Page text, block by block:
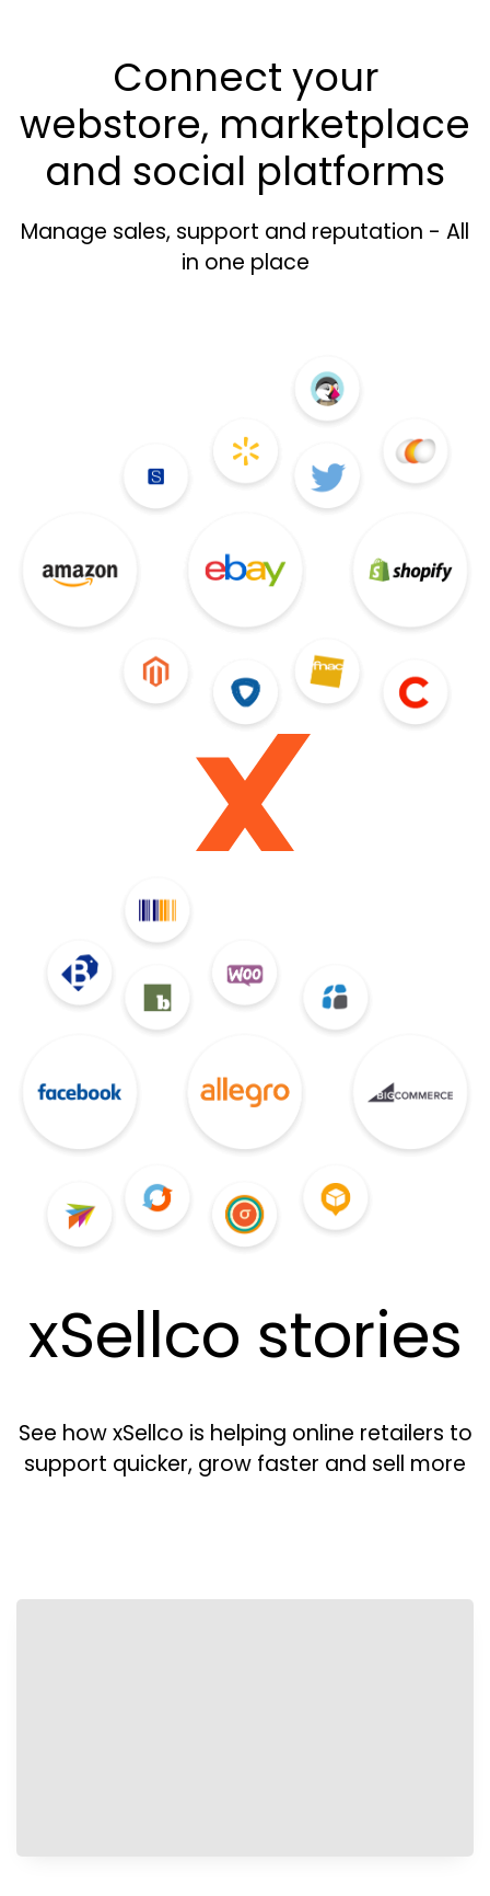
Connect your
webstore, marketplace
and social platforms
Manage sales, support and reputation - All
in one place
xSellco stories
See how xSellco is helping online retailers to
support quicker, grow faster and sell more